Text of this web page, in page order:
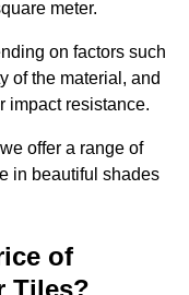
meter.
on factors such
of the material, and
impact resistance.
offer a range of
in beautiful shades
of